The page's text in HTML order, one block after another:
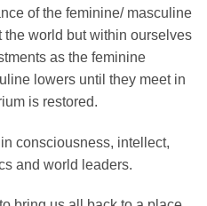
of the feminine/ masculine
world but within ourselves
as the feminine
lowers until they meet in
is restored.
consciousness, intellect,
and world leaders.